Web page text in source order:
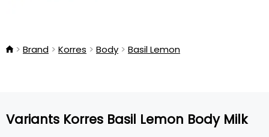
Brand Korres Body Basil Lemon
Variants Korres Basil Lemon Body Milk